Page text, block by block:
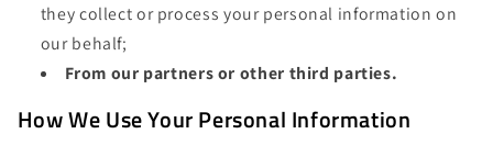
they collect or process your personal information on
our behalf;
From our partners or other third parties.
How We Use Your Personal Information